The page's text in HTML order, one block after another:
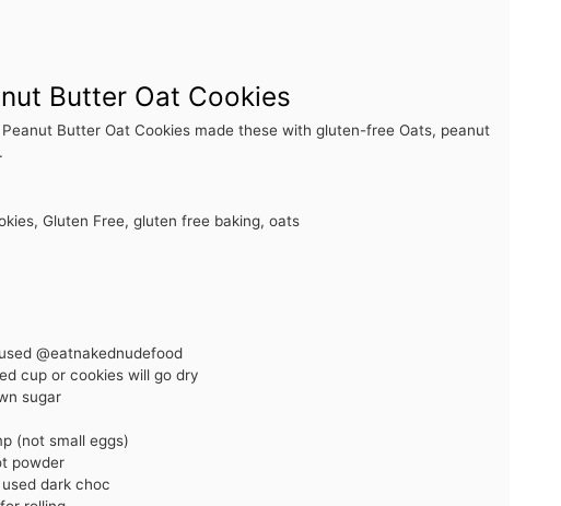
Butter Oat Cookies
Butter Oat Cookies made these with gluten-free Oats, peanut
Gluten Free, gluten free baking, oats
@eatnakednudefood
cup or cookies will go dry
sugar
(not small eggs)
powder
used dark choc